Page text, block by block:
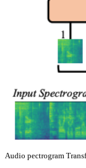
Audio pectrogram